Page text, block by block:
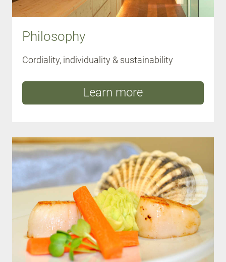
Philosophy
Cordiality, individuality & sustainability
Learn more